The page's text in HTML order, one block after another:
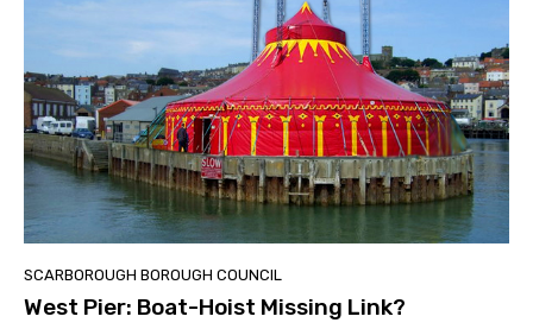
SCARBOROUGH BOROUGH COUNCIL
West Pier: Boat-Hoist Missing Link?